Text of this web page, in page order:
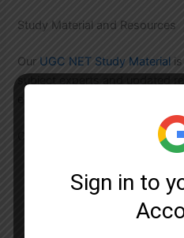
Study Material and Resources
Our UGC NET Study Material
subject experts and updated
Comprehensive Study
Detailed subject-
Previous year
Topic-wise practice